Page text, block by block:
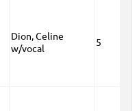
Dion, Celine
w/vocal
5